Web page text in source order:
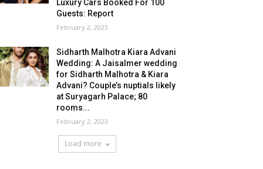
Luxury Cars Booked For 100
Guests: Report
February 2, 2023
Sidharth Malhotra Kiara Advani
Wedding: A Jaisalmer wedding
for Sidharth Malhotra & Kiara
Advani? Couple’s nuptials likely
at Suryagarh Palace; 80
rooms...
February 2, 2023
Load more